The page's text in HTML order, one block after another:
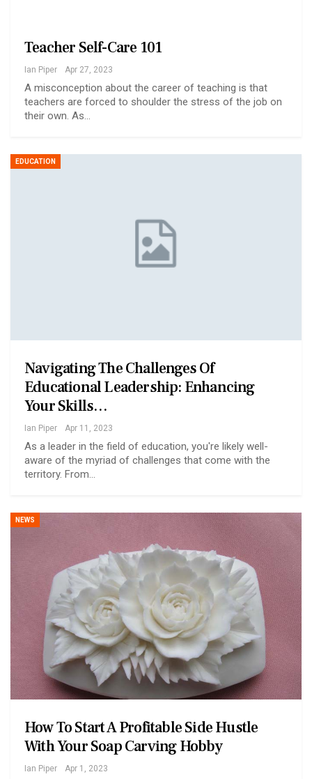
Teacher Self-Care 101
Ian Piper Apr 27, 2023
A misconception about the career of teaching is that
teachers are forced to shoulder the stress of the job on
their own. As…
EDUCATION
Navigating The Challenges Of
Educational Leadership: Enhancing
Your Skills…
Ian Piper Apr 11, 2023
As a leader in the field of education, you're likely well-
aware of the myriad of challenges that come with the
territory. From…
NEWS
How To Start A Profitable Side Hustle
With Your Soap Carving Hobby
Ian Piper Apr 1, 2023